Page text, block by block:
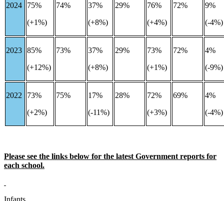
2024
75%
(+1%)
74%
37%
(+8%)
29%
76%
(+4%)
72%
9%
(-
2023 85%
(+12%)
73%
37%
(+8%)
29%
73%
(+1%)
72%
4%
(-
2022
73%
(+2%)
75%
17%
(-11%)
28%
72%
(+3%)
69%
4%
(-
Please see the links below for the latest Government reports for
each school.
Infants